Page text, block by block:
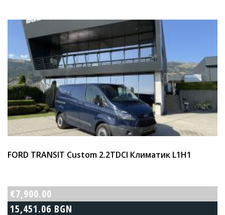
FORD TRANSIT Custom 2.2TDCI Климатик L1H1
€7,900.00
15,451.06 BGN